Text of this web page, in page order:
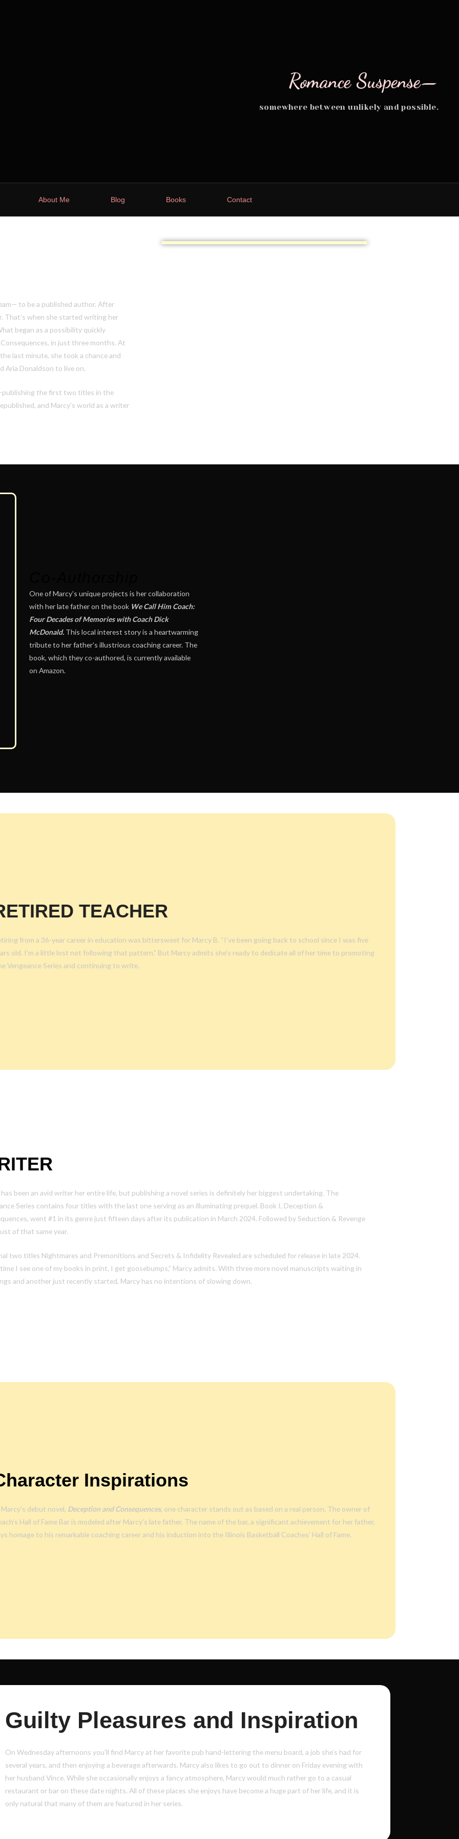
Romance Suspense—
somewhere between unlikely and possible.
About Me Blog Books Contact
to be a published author. After
That’s when she started writing her
began as a possibility quickly
in just three months. At
last minute, she took a chance and
Aria Donaldson to live on.
publishing the first two titles in the
and Marcy’s world as a writer
One of Marcy’s unique projects is her collaboration
with her late father on the book We Call Him Coach:
Four Decades of Memories with Coach Dick
McDonald. This local interest story is a heartwarming
tribute to her father’s illustrious coaching career. The
book, which they co-authored, is currently available
on Amazon.
TEACHER
from a 36-year career in education was bittersweet for Marcy B. “I’ve been going back to school since I was five
old. I’m a little lost not following that pattern.” But Marcy admits she’s ready to dedicate all of her time to promoting
Vengeance Series and continuing to write.
been an avid writer her entire life, but publishing a novel series is definitely her biggest undertaking. The
Series contains four titles with the last one serving as an illuminating prequel. Book I, Deception &
, went #1 in its genre just fifteen days after its publication in March 2024. Followed by Seduction & Revenge
of that same year.
two titles Nightmares and Premonitions and Secrets & Infidelity Revealed are scheduled for release in late 2024.
time I see one of my books in print, I get goosebumps,” Marcy admits. With three more novel manuscripts waiting in
and another just recently started, Marcy has no intentions of slowing down.
Inspirations
debut novel, Deception and Consequences, one character stands out as based on a real person. The owner of
Hall of Fame Bar is modeled after Marcy’s late father. The name of the bar, a significant achievement for her father,
homage to his remarkable coaching career and his induction into the Illinois Basketball Coaches’ Hall of Fame.
Guilty Pleasures and Inspiration
On Wednesday afternoons you’ll find Marcy at her favorite pub hand-lettering the menu board, a job she’s had for
several years, and then enjoying a beverage afterwards. Marcy also likes to go out to dinner on Friday evening with
her husband Vince. While she occasionally enjoys a fancy atmosphere, Marcy would much rather go to a casual
restaurant or bar on these date nights. All of these places she enjoys have become a huge part of her life, and it is
only natural that many of them are featured in her series.